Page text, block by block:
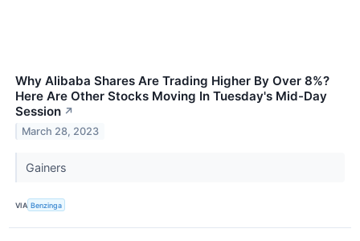
Why Alibaba Shares Are Trading Higher By Over 8%?
Here Are Other Stocks Moving In Tuesday's Mid-Day
Session ↗
March 28, 2023
Gainers
VIA Benzinga